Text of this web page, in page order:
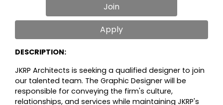
Join
Apply
DESCRIPTION:
JKRP Architects is seeking a qualified designer to join
our talented team. The Graphic Designer will be
responsible for conveying the firm's culture,
relationships, and services while maintaining JKRP's